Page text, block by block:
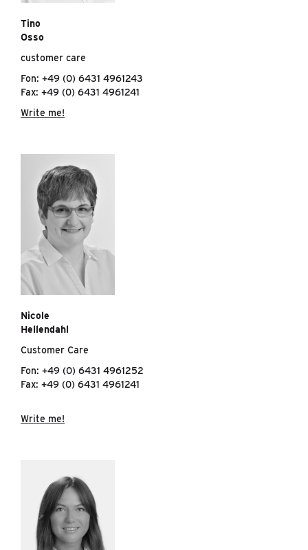
Tino
Osso
customer care
Fon: +49 (0) 6431 4961243
Fax: +49 (0) 6431 4961241
Write me!
Nicole
Hellendahl
Customer Care
Fon: +49 (0) 6431 4961252
Fax: +49 (0) 6431 4961241
Write me!